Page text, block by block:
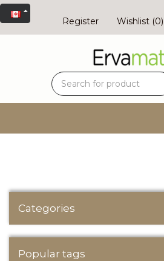
Register Wishlist (0)
Categories
Popular tags